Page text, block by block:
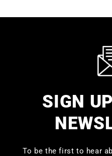
SIGN
To be the first to hear